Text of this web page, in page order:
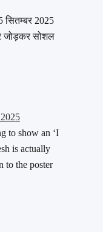
सितम्बर 2025
जोड़कर सोशल
to show an ‘I
is actually
to the poster